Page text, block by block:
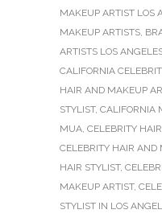
MAKEUP ARTIST LOS
MAKEUP ARTISTS,
ARTISTS LOS
CALIFORNIA
HAIR AND MAKEUP
STYLIST, CALIFORNIA
MUA, CELEBRITY
CELEBRITY HAIR AND
HAIR STYLIST,
MAKEUP ARTIST,
STYLIST IN LOS